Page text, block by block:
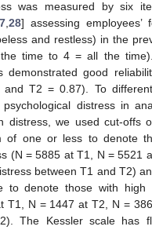
was measured by six
,28] assessing employees’
and restless) in the
time to 4 = all the
demonstrated good
T2 = 0.87). To
distress in
distress, we used cut-offs
of one or less to denote
(N = 5885 at T1, N = 5521
between T1 and T2)
denote those with high
T1, N = 1447 at T2, N =
The Kessler scale has